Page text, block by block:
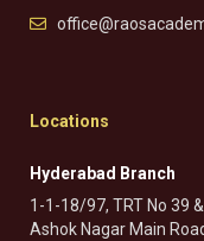
Locations
Hyderabad Branch
1-1-18/97, TRT No 39
Ashok Nagar Main